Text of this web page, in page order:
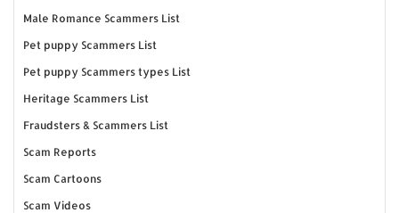
Male Romance Scammers List
Pet puppy Scammers List
Pet puppy Scammers types List
Heritage Scammers List
Fraudsters & Scammers List
Scam Reports
Scam Cartoons
Scam Videos